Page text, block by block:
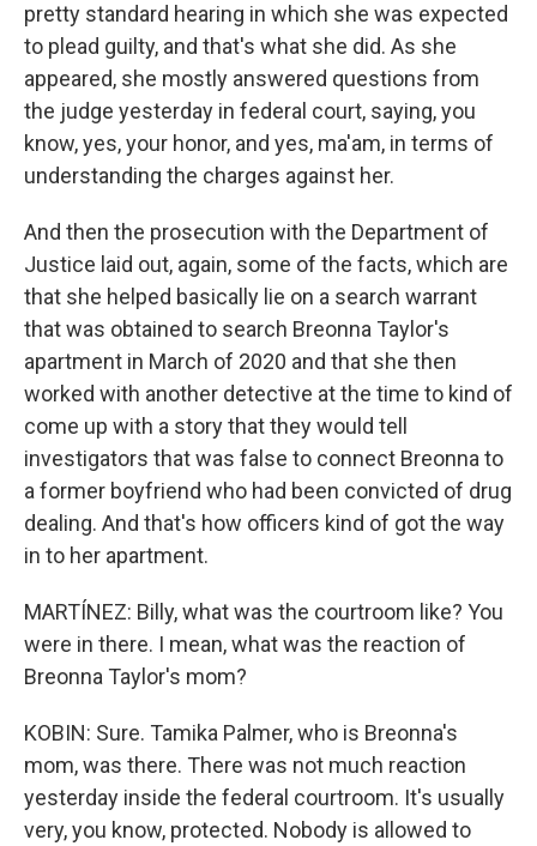
pretty standard hearing in which she was expected
to plead guilty, and that's what she did. As she
appeared, she mostly answered questions from
the judge yesterday in federal court, saying, you
know, yes, your honor, and yes, ma'am, in terms of
understanding the charges against her.
And then the prosecution with the Department of
Justice laid out, again, some of the facts, which are
that she helped basically lie on a search warrant
that was obtained to search Breonna Taylor's
apartment in March of 2020 and that she then
worked with another detective at the time to kind of
come up with a story that they would tell
investigators that was false to connect Breonna to
a former boyfriend who had been convicted of drug
dealing. And that's how officers kind of got the way
in to her apartment.
MARTÍNEZ: Billy, what was the courtroom like? You
were in there. I mean, what was the reaction of
Breonna Taylor's mom?
KOBIN: Sure. Tamika Palmer, who is Breonna's
mom, was there. There was not much reaction
yesterday inside the federal courtroom. It's usually
very, you know, protected. Nobody is allowed to